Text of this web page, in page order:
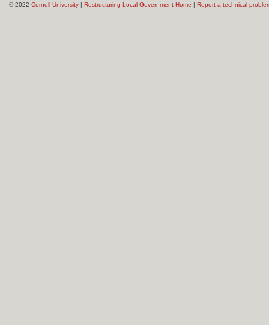
© 2022 Cornell University | Restructuring Local Government Home | Report a technical